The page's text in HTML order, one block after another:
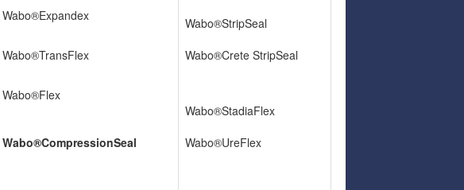
Wabo®Expandex
Wabo®TransFlex
Wabo®Flex
Wabo®CompressionSeal
Wabo®StripSeal
Wabo®Crete StripSeal
Wabo®StadiaFlex
Wabo®UreFlex